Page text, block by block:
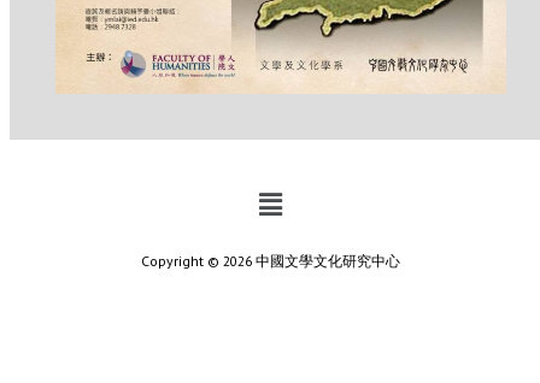
Copyright © 2026 中國文學文化研究中心